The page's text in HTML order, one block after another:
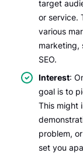
target
or service.
various
marketing,
SEO.
Interest:
goal is to
This might
problem,
set you